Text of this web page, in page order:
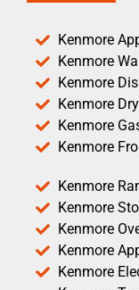
Kenmore
Kenmore
Kenmore
Kenmore
Kenmore
Kenmore
Kenmore
Kenmore
Kenmore
Kenmore
Kenmore